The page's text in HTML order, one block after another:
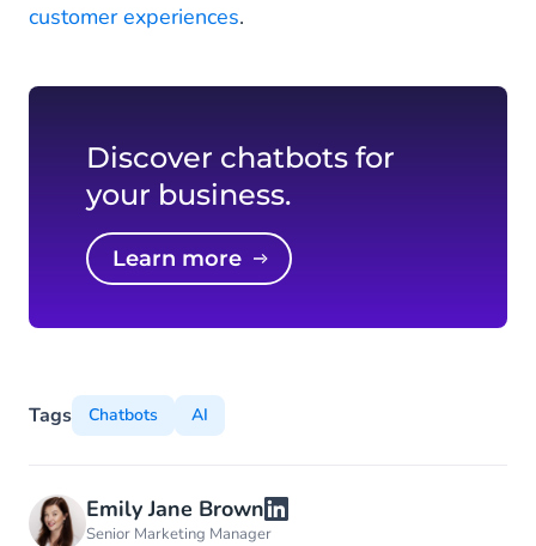
customer experiences.
Discover chatbots for
your business.
Learn more
Tags Chatbots AI
Emily Jane Brown
Senior Marketing Manager